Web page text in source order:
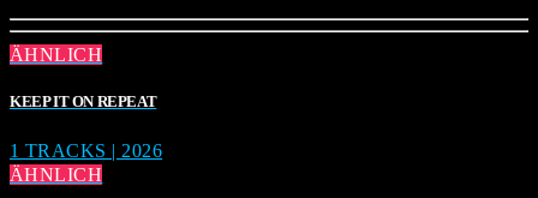
ÄHNLICH
KEEP IT ON REPEAT
1 TRACKS | 2026
ÄHNLICH